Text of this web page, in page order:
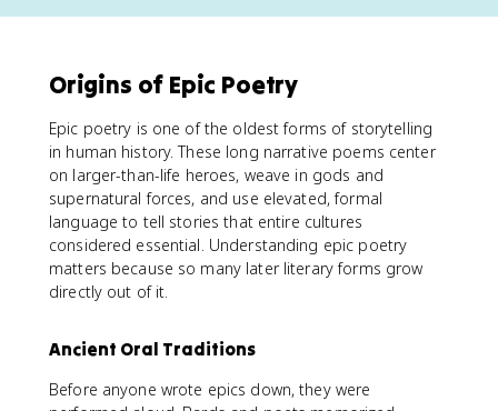
Origins of Epic Poetry
Epic poetry is one of the oldest forms of storytelling
in human history. These long narrative poems center
on larger-than-life heroes, weave in gods and
supernatural forces, and use elevated, formal
language to tell stories that entire cultures
considered essential. Understanding epic poetry
matters because so many later literary forms grow
directly out of it.
Ancient Oral Traditions
Before anyone wrote epics down, they were